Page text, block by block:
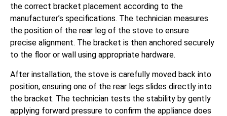
the correct bracket placement according to the
manufacturer’s specifications. The technician measures
the position of the rear leg of the stove to ensure
precise alignment. The bracket is then anchored securely
to the floor or wall using appropriate hardware.
After installation, the stove is carefully moved back into
position, ensuring one of the rear legs slides directly into
the bracket. The technician tests the stability by gently
applying forward pressure to confirm the appliance does